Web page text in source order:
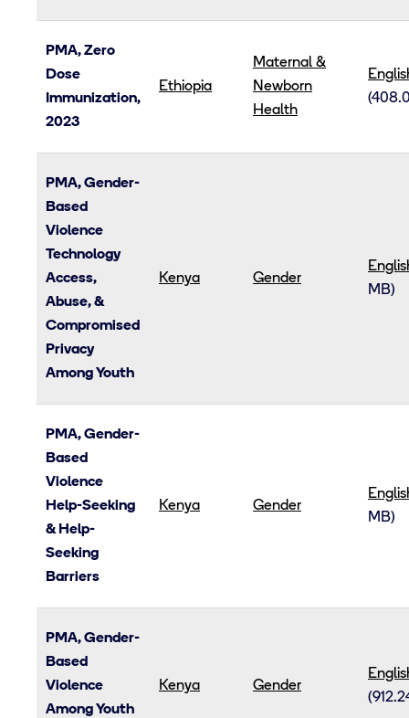
PMA, Zero
Dose
Immunization,
2023
Ethiopia
Maternal &
Newborn
Health
PMA, Gender-
Based
Violence
Technology
Access,
Abuse, &
Compromised
Privacy
Among Youth
Kenya Gender
MB)
PMA, Gender-
Based
Violence
Help-Seeking
& Help-
Seeking
Barriers
Kenya Gender
MB)
PMA, Gender-
Based
Violence
Among Youth
Kenya Gender